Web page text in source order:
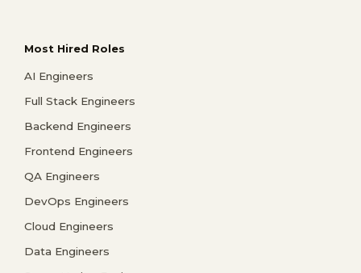
Most Hired Roles
AI Engineers
Full Stack Engineers
Backend Engineers
Frontend Engineers
QA Engineers
DevOps Engineers
Cloud Engineers
Data Engineers